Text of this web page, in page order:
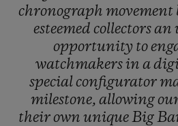
chronograph movement
esteemed collectorsan
opportunity to
watchmakersin a
specialconfigurator
milestone, allowing
theirown uniqueBig